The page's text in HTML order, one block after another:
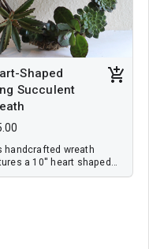
Shaped
Succulent
handcrafted wreath
a 10'' heart shaped
base imbedded with